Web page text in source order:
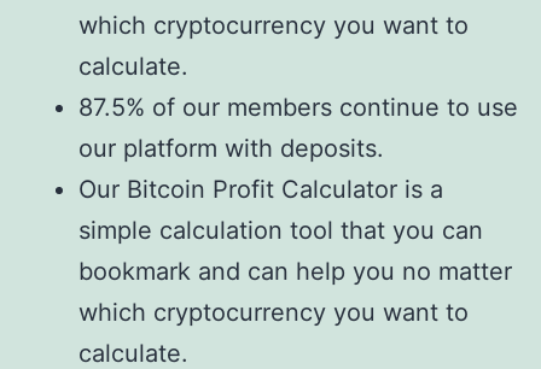
which cryptocurrency you want to
calculate.
87.5% of our members continue to use
our platform with deposits.
Our Bitcoin Profit Calculator is a
simple calculation tool that you can
bookmark and can help you no matter
which cryptocurrency you want to
calculate.